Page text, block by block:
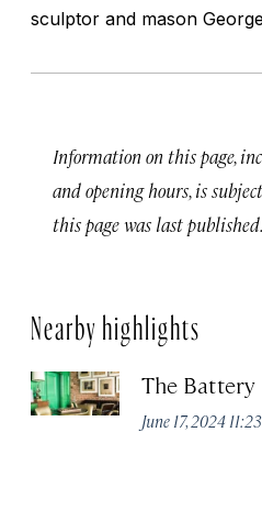
sculptor and mason
Information on this page,
and opening hours, is
this page was last published.
Nearby highlights
The Battery
June 17, 2024